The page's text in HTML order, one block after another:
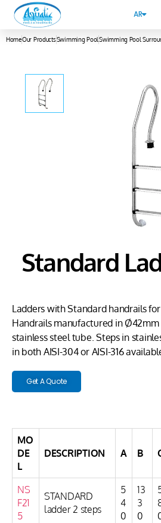
AR
HomeOur ProductsSwimming PoolSwimming Pool
Standard
Ladders with Standard handrails
Handrails manufactured in Ø42mm
stainless steel tube. Steps in
in both AISI-304 or AISI-316
Get A Quote
MO
DE
L
DESCRIPTION A B
NS
F21
5
STANDARD
ladder 2 steps
5
4
0
13
3
0